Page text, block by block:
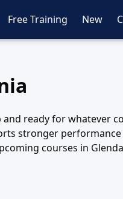
Free Training New
ready for whatever
stronger
courses in